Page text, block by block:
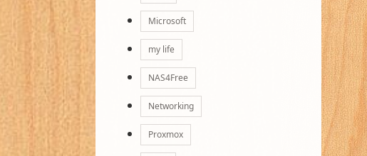
Microsoft
my life
NAS4Free
Networking
Proxmox